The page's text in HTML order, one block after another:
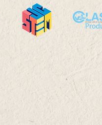
Professor
was
Standard